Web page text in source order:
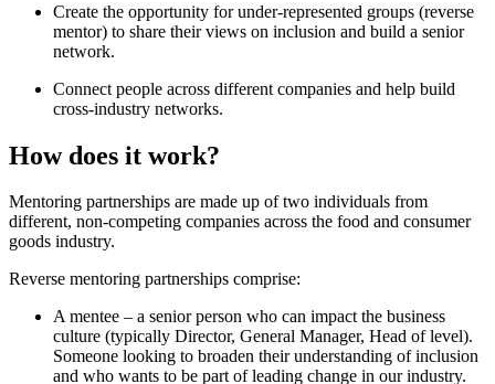
Create the opportunity for under-represented groups (reverse
mentor) to share their views on inclusion and build a senior
network.
Connect people across different companies and help build
cross-industry networks.
How does it work?
Mentoring partnerships are made up of two individuals from
different, non-competing companies across the food and consumer
goods industry.
Reverse mentoring partnerships comprise:
A mentee – a senior person who can impact the business
culture (typically Director, General Manager, Head of level).
Someone looking to broaden their understanding of inclusion
and who wants to be part of leading change in our industry.